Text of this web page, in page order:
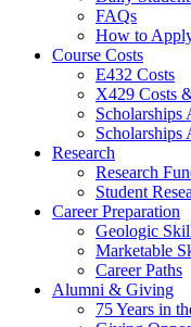
FAQs
How to
Course Costs
E432 Costs
X429 Costs
Scholarships
Scholarships
Research
Research
Student
Career Preparation
Geologic
Marketable
Career Paths
Alumni & Giving
75 Years in